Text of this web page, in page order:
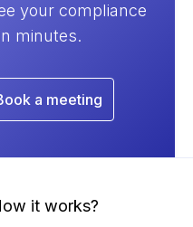
your compliance
minutes.
a meeting
it works?